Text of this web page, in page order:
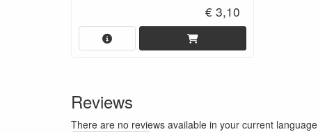
€ 3,10
Reviews
There are no reviews available in your current language